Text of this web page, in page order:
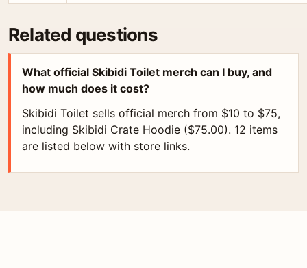
Related questions
What official Skibidi Toilet merch can I buy, and
how much does it cost?
Skibidi Toilet sells official merch from $10 to $75,
including Skibidi Crate Hoodie ($75.00). 12 items
are listed below with store links.